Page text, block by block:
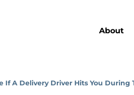
About
If A Delivery Driver Hits You